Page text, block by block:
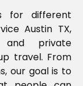
for different
Austin TX,
private
travel. From
our goal is to